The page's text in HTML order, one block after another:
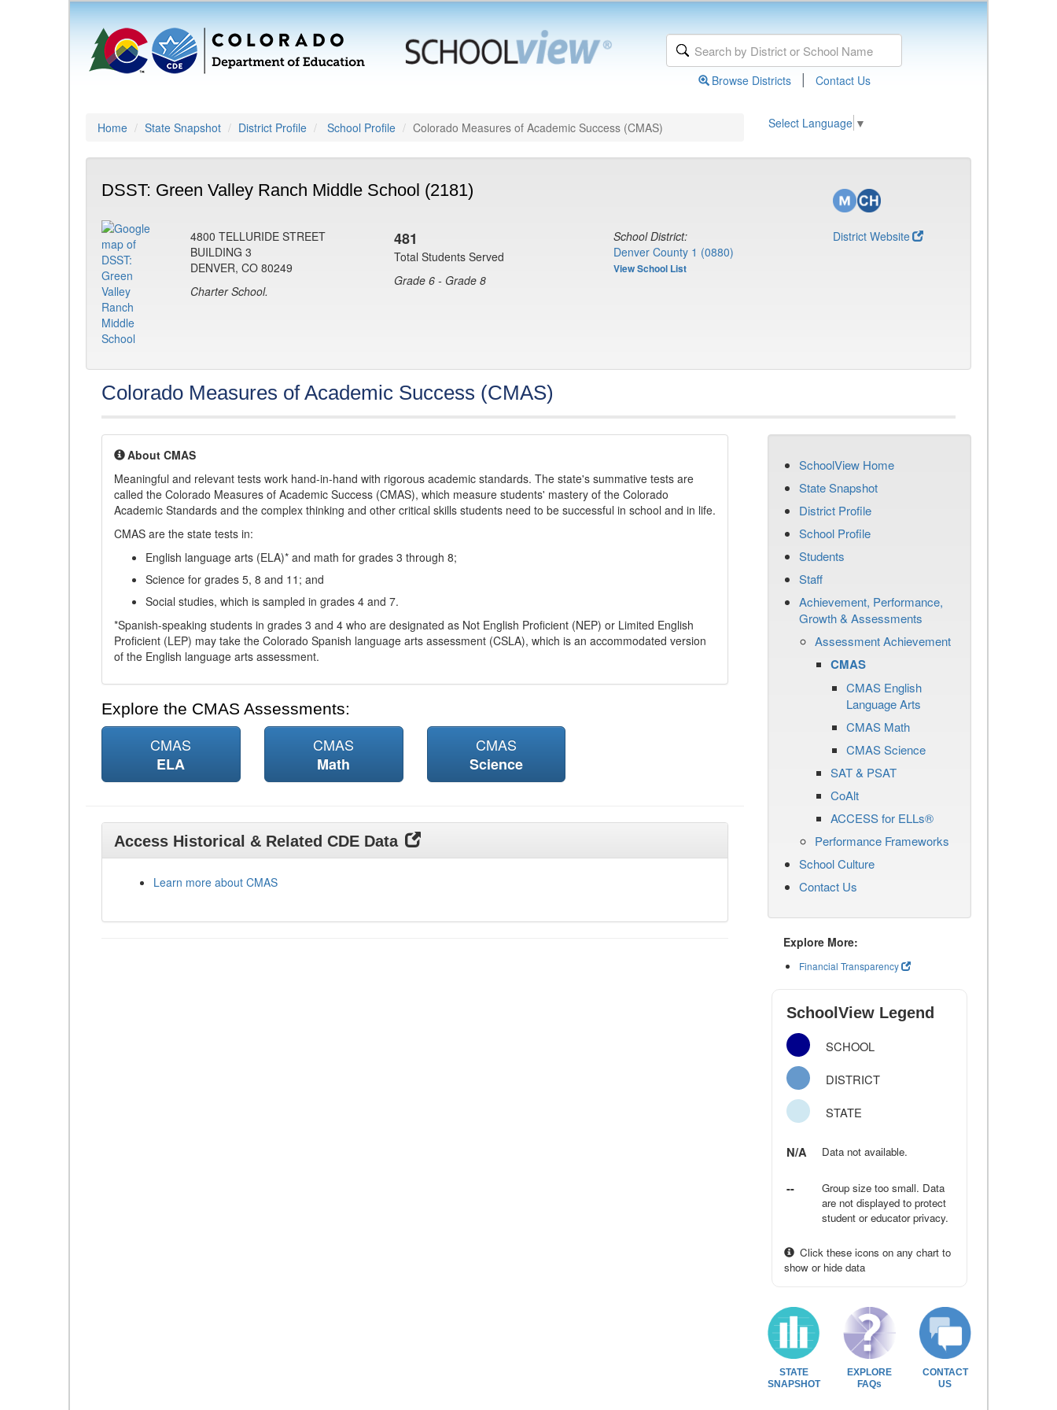
Browse Districts | Contact Us
Home State Snapshot District Profile School Profile Colorado Measures of Academic Success (CMAS) Select Language ▼
DSST: Green Valley Ranch Middle School (2181)
4800 TELLURIDE STREET
BUILDING 3
DENVER, CO 80249
Charter School.
481
Total Students Served
Grade 6 - Grade 8
School District:
Denver County 1 (0880)
View School List
District Website
Colorado Measures of Academic Success (CMAS)
About CMAS
Meaningful and relevant tests work hand-in-hand with rigorous academic standards. The state's summative tests are
called the Colorado Measures of Academic Success (CMAS), which measure students' mastery of the Colorado
Academic Standards and the complex thinking and other critical skills students need to be successful in school and in life.
CMAS are the state tests in:
English language arts (ELA)* and math for grades 3 through 8;
Science for grades 5, 8 and 11; and
Social studies, which is sampled in grades 4 and 7.
*Spanish-speaking students in grades 3 and 4 who are designated as Not English Proficient (NEP) or Limited English
Proficient (LEP) may take the Colorado Spanish language arts assessment (CSLA), which is an accommodated version
of the English language arts assessment.
Explore the CMAS Assessments:
CMAS
ELA
CMAS
Math
CMAS
Science
Access Historical & Related CDE Data
Learn more about CMAS
SchoolView Home
State Snapshot
District Profile
School Profile
Students
Staff
Achievement, Performance,
Growth & Assessments
Assessment Achievement
CMAS
CMAS English
Language Arts
CMAS Math
CMAS Science
SAT & PSAT
CoAlt
ACCESS for ELLs®
Performance Frameworks
School Culture
Contact Us
Explore More:
Financial Transparency
SchoolView Legend
SCHOOL
DISTRICT
STATE
N/A Data not available.
--
Group size too small. Data
are not displayed to protect
student or educator privacy.
Click these icons on any chart to
show or hide data
STATE
SNAPSHOT
EXPLORE
FAQs
CONTACT
US